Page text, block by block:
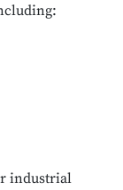
industrial